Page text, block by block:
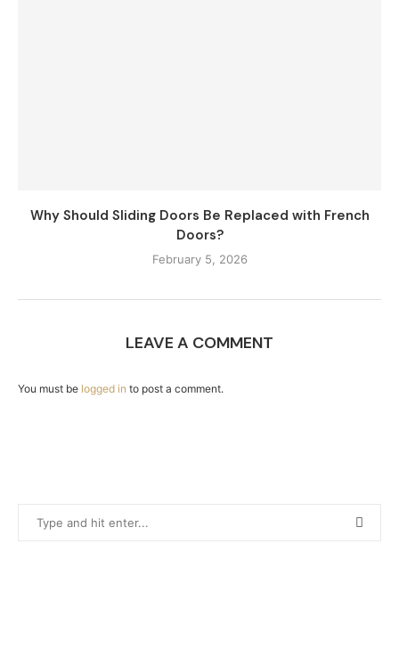
Why Should Sliding Doors Be Replaced with French
Doors?
February 5, 2026
LEAVE A COMMENT
You must be logged in to post a comment.